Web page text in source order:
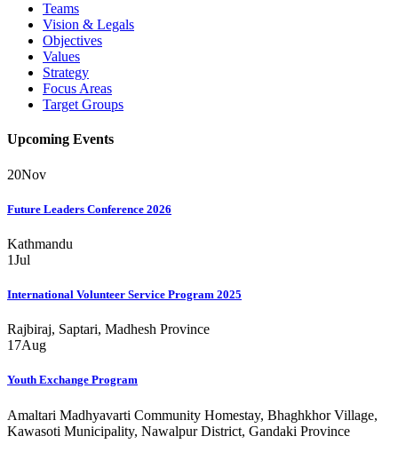
Teams
Vision & Legals
Objectives
Values
Strategy
Focus Areas
Target Groups
Upcoming Events
20Nov
Future Leaders Conference 2026
Kathmandu
1Jul
International Volunteer Service Program 2025
Rajbiraj, Saptari, Madhesh Province
17Aug
Youth Exchange Program
Amaltari Madhyavarti Community Homestay, Bhaghkhor Village,
Kawasoti Municipality, Nawalpur District, Gandaki Province